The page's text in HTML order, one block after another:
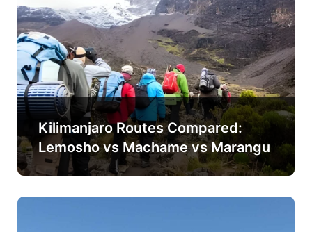
Kilimanjaro Routes Compared:
Lemosho vs Machame vs Marangu